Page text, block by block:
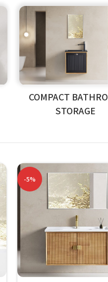
COMPACT
STORAGE
-5%